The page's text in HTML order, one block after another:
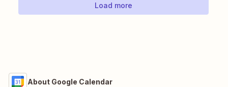
Load more
About Google Calendar